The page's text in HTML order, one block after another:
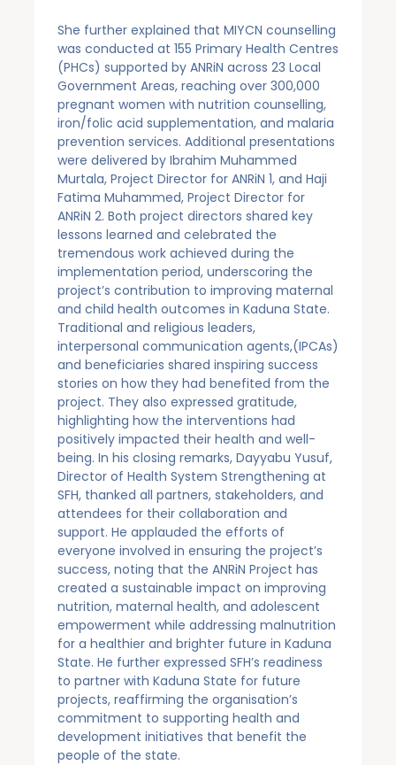
She further explained that MIYCN counselling
was conducted at 155 Primary Health Centres
(PHCs) supported by ANRiN across 23 Local
Government Areas, reaching over 300,000
pregnant women with nutrition counselling,
iron/folic acid supplementation, and malaria
prevention services. Additional presentations
were delivered by Ibrahim Muhammed
Murtala, Project Director for ANRiN 1, and Haji
Fatima Muhammed, Project Director for
ANRiN 2. Both project directors shared key
lessons learned and celebrated the
tremendous work achieved during the
implementation period, underscoring the
project’s contribution to improving maternal
and child health outcomes in Kaduna State.
Traditional and religious leaders,
interpersonal communication agents,(IPCAs)
and beneficiaries shared inspiring success
stories on how they had benefited from the
project. They also expressed gratitude,
highlighting how the interventions had
positively impacted their health and well-
being. In his closing remarks, Dayyabu Yusuf,
Director of Health System Strengthening at
SFH, thanked all partners, stakeholders, and
attendees for their collaboration and
support. He applauded the efforts of
everyone involved in ensuring the project’s
success, noting that the ANRiN Project has
created a sustainable impact on improving
nutrition, maternal health, and adolescent
empowerment while addressing malnutrition
for a healthier and brighter future in Kaduna
State. He further expressed SFH’s readiness
to partner with Kaduna State for future
projects, reaffirming the organisation’s
commitment to supporting health and
development initiatives that benefit the
people of the state.